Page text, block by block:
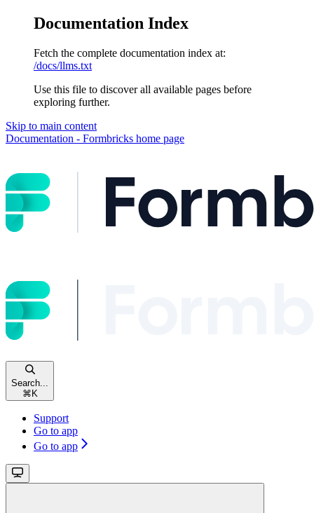
Documentation Index
Fetch the complete documentation index at:
/docs/llms.txt
Use this file to discover all available pages before
exploring further.
Skip to main content
Documentation - Formbricks home page
Search...
⌘ K
Support
Go to app
Go to app